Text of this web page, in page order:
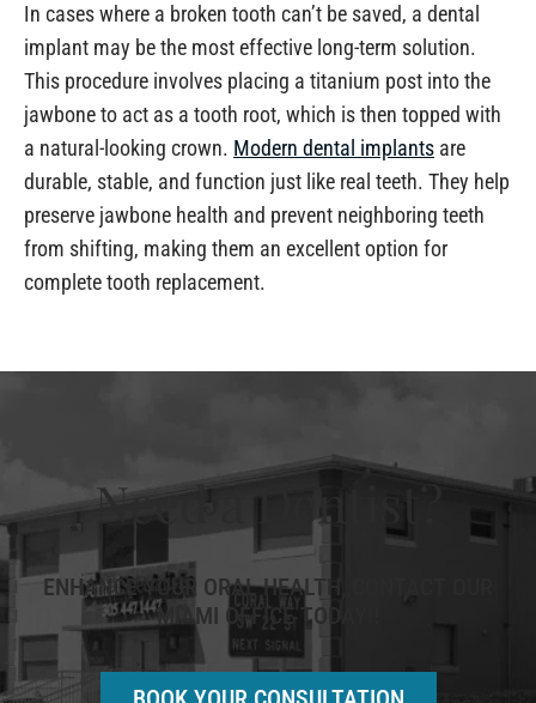
In cases where a broken tooth can’t be saved, a dental
implant may be the most effective long-term solution.
This procedure involves placing a titanium post into the
jawbone to act as a tooth root, which is then topped with
a natural-looking crown. Modern dental implants are
durable, stable, and function just like real teeth. They help
preserve jawbone health and prevent neighboring teeth
from shifting, making them an excellent option for
complete tooth replacement.
Need a Dentist?
ENHANCE YOUR ORAL HEALTH, CONTACT OUR
MIAMI OFFICE TODAY!!